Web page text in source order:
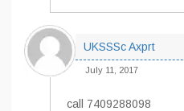
UKSSSc Axprt
July 11, 2017
call 7409288098